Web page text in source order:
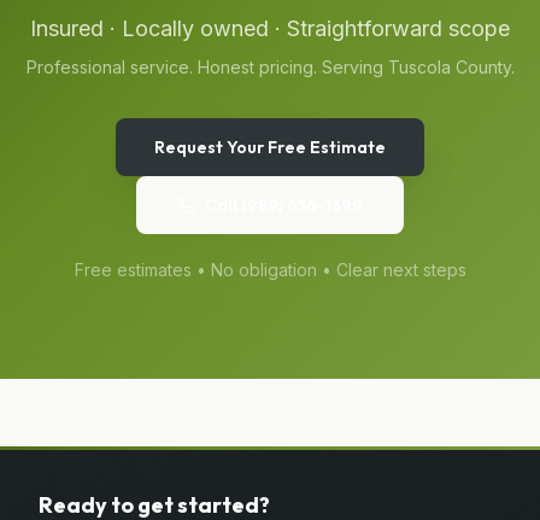
Insured · Locally owned · Straightforward scope
Professional service. Honest pricing. Serving Tuscola County.
Request Your Free Estimate
Free estimates • No obligation • Clear next steps
Ready to get started?